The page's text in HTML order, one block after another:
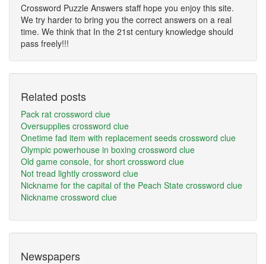
Crossword Puzzle Answers staff hope you enjoy this site.
We try harder to bring you the correct answers on a real
time. We think that In the 21st century knowledge should
pass freely!!!
Related posts
Pack rat crossword clue
Oversupplies crossword clue
Onetime fad item with replacement seeds crossword clue
Olympic powerhouse in boxing crossword clue
Old game console, for short crossword clue
Not tread lightly crossword clue
Nickname for the capital of the Peach State crossword clue
Nickname crossword clue
Newspapers